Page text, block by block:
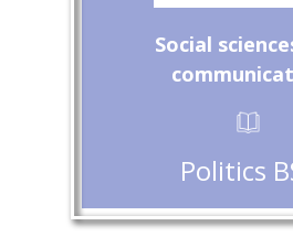
Social
Politics